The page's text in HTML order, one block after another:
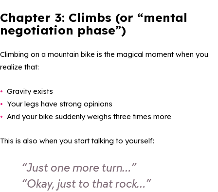
Chapter 3: Climbs (or “mental
negotiation phase”)
Climbing on a mountain bike is the magical moment when you
realize that:
Gravity exists
Your legs have strong opinions
And your bike suddenly weighs three times more
This is also when you start talking to yourself:
“Just one more turn…”
“Okay, just to that rock…”